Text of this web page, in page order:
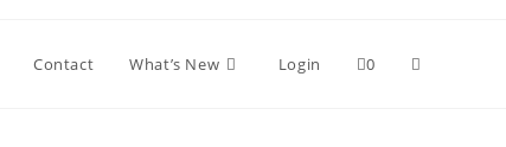
Contact What’s New Login 0